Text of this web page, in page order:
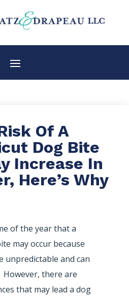
Of A
Dog Bite
Increase In
Here’s Why
of the year that a
may occur because
unpredictable and can
there are
that may lead a dog